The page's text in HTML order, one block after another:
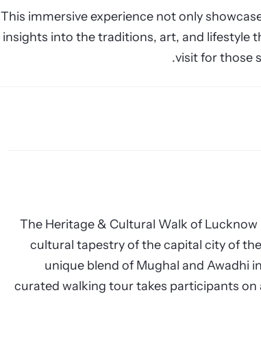
This immersive experience not only
insights into the traditions, art, and lifestyle
visit for those
The Heritage & Cultural Walk of
cultural tapestry of the capital city of
unique blend of Mughal and Awadhi
curated walking tour takes participants on